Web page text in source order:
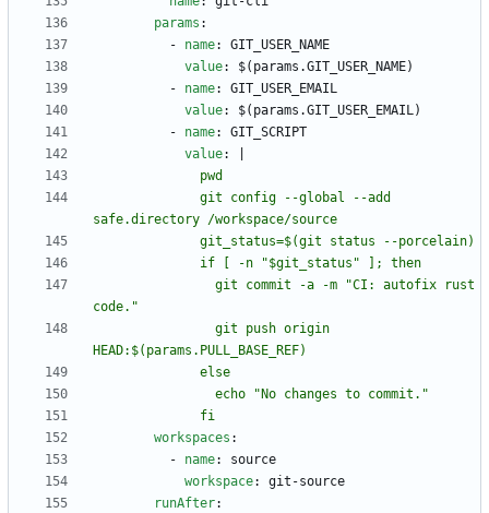
params :
- name:
GIT_USER_NAME
value:
$(params.GIT_USER_NAME)
- name:
GIT_USER_EMAIL
value:
$(params.GIT_USER_EMAIL)
- name:
GIT_SCRIPT
value:
              fi
workspaces :
- name:
source
workspace:
git-source
runAfter: